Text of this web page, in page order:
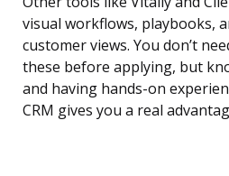
visual workflows, playbooks,
customer views. You don’t
these before applying, but
and having hands-on
CRM gives you a real